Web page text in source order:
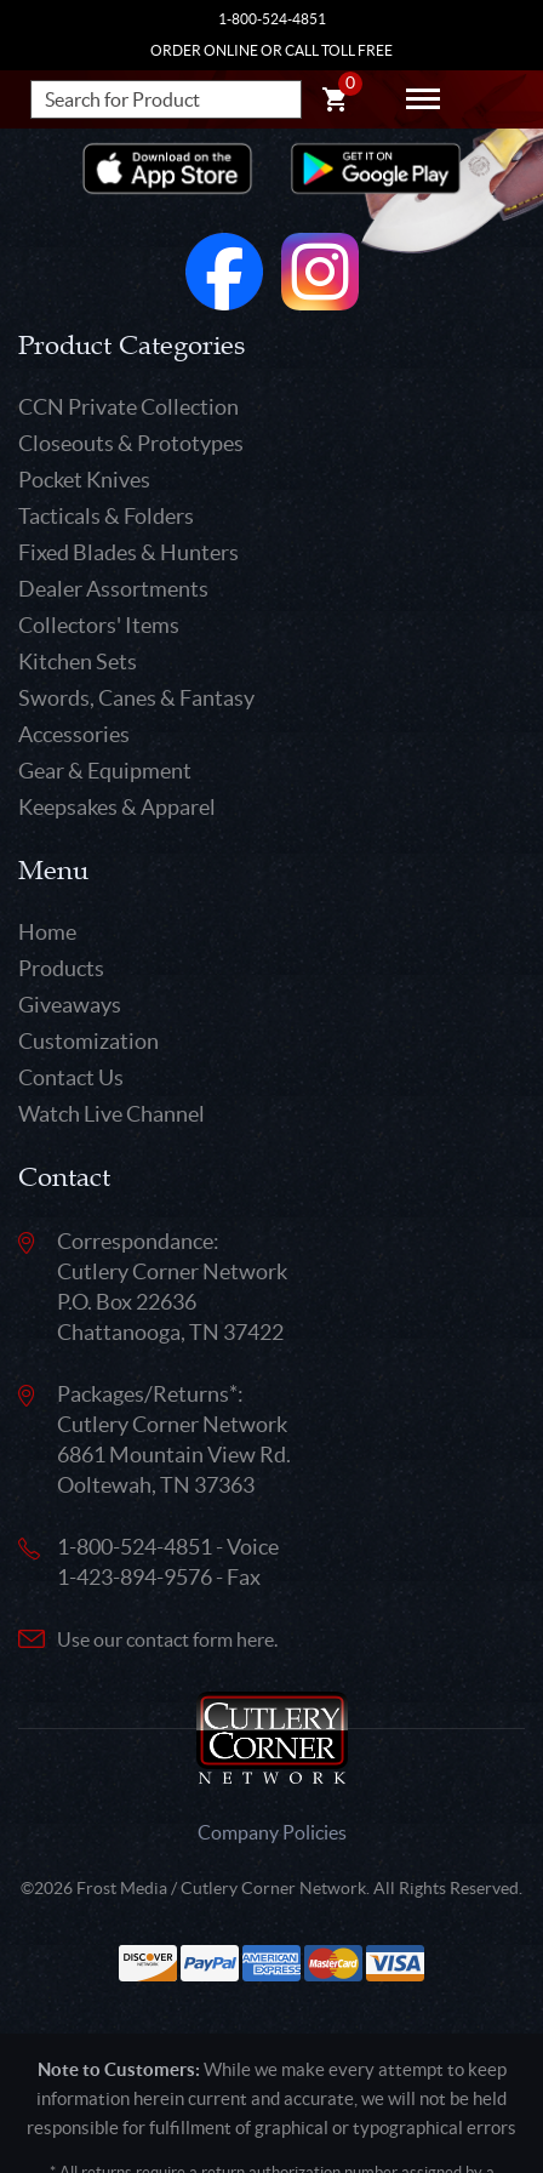
1-800-524-4851
ORDER ONLINE OR CALL TOLL FREE
0
Product Categories
CCN Private Collection
Closeouts & Prototypes
Pocket Knives
Tacticals & Folders
Fixed Blades & Hunters
Dealer Assortments
Collectors' Items
Kitchen Sets
Swords, Canes & Fantasy
Accessories
Gear & Equipment
Keepsakes & Apparel
Menu
Home
Products
Giveaways
Customization
Contact Us
Watch Live Channel
Contact
Correspondance:
Cutlery Corner Network
P.O. Box 22636
Chattanooga, TN 37422
Packages/Returns*:
Cutlery Corner Network
6861 Mountain View Rd.
Ooltewah, TN 37363
1-800-524-4851 - Voice
1-423-894-9576 - Fax
Use our contact form here.
Company Policies
©2026 Frost Media / Cutlery Corner Network. All Rights Reserved.
Note to Customers: While we make every attempt to keep
information herein current and accurate, we will not be held
responsible for fulfillment of graphical or typographical errors